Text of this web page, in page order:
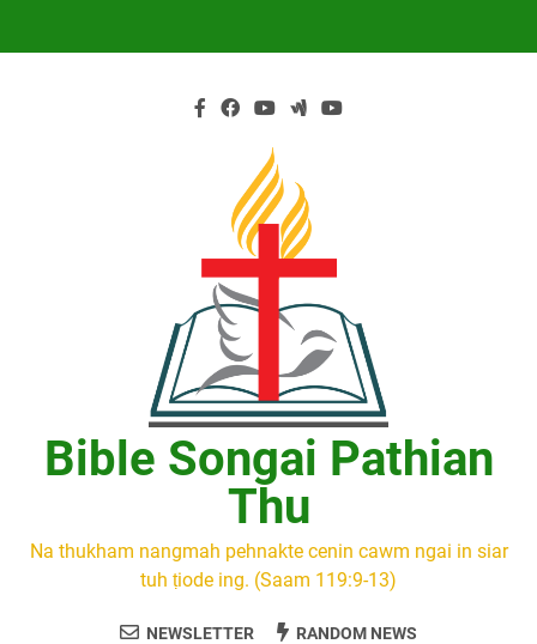
Bible Songai Pathian
Thu
Na thukham nangmah pehnakte cenin cawm ngai in siar
tuh ṭiode ing. (Saam 119:9-13)
NEWSLETTER RANDOM NEWS